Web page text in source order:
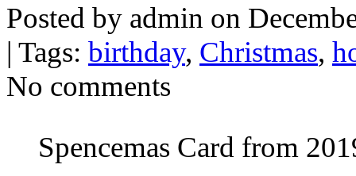
Posted by admin on
| Tags: birthday, Christmas,
No comments
Spencemas Card from